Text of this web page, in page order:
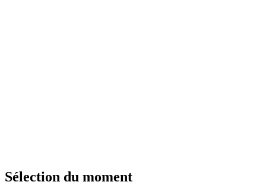
Sélection du moment